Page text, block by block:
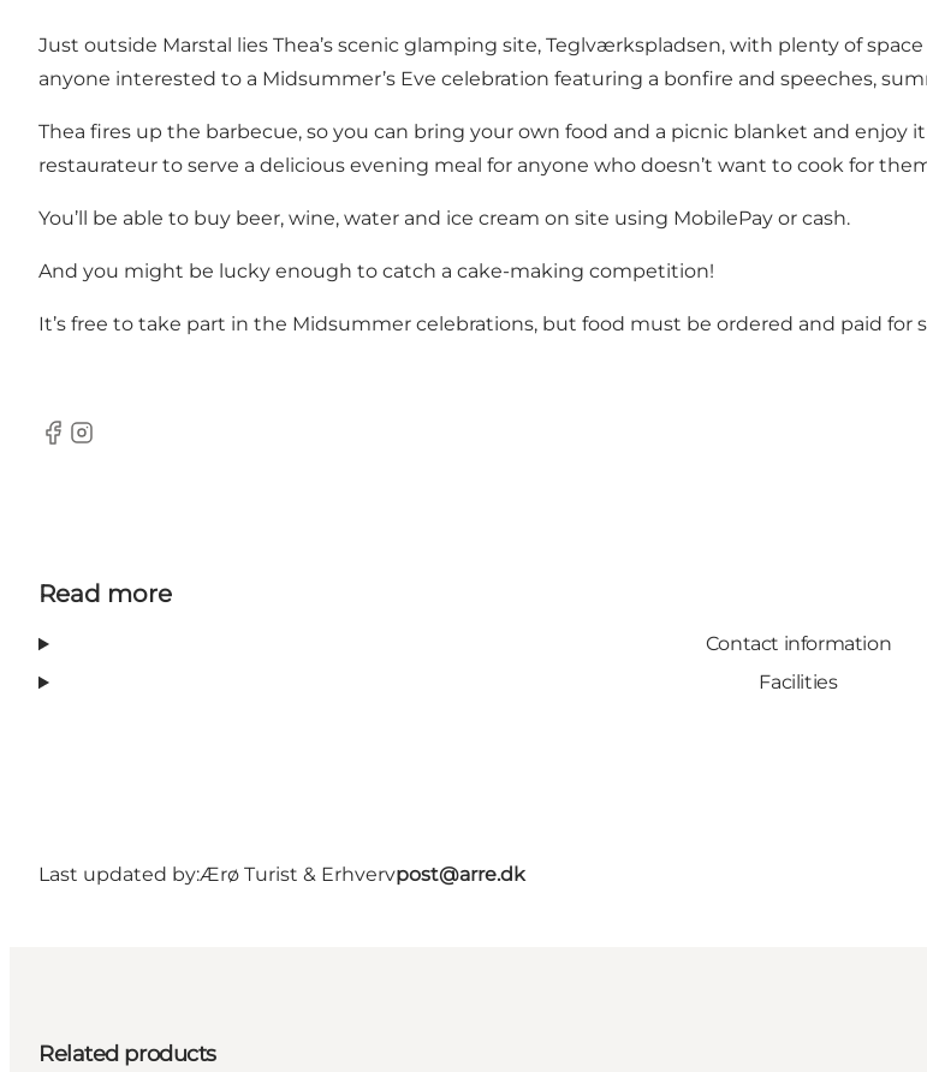
Just outside Marstal lies Thea’s scenic glamping site, Teglværkspladsen, with plenty of
anyone interested to a Midsummer’s Eve celebration featuring a bonfire and speeches,
Thea fires up the barbecue, so you can bring your own food and a picnic blanket and enjoy
restaurateur to serve a delicious evening meal for anyone who doesn’t want to cook for
You’ll be able to buy beer, wine, water and ice cream on site using MobilePay or cash.
And you might be lucky enough to catch a cake-making competition!
It’s free to take part in the Midsummer celebrations, but food must be ordered and paid for
Facebook
Instagram
Read more
Contact information
Facilities
Last updated by:Ærø Turist & Erhvervpost@arre.dk
Related products